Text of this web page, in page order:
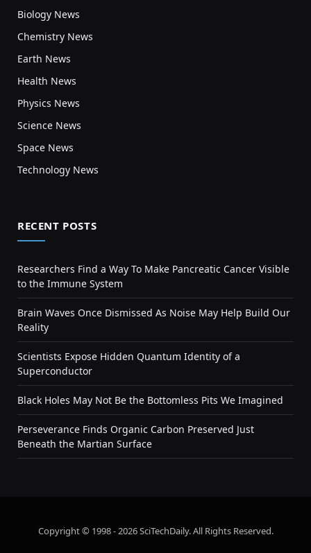
Biology News
Chemistry News
Earth News
Health News
Physics News
Science News
Space News
Technology News
RECENT POSTS
Researchers Find a Way To Make Pancreatic Cancer Visible
to the Immune System
Brain Waves Once Dismissed As Noise May Help Build Our
Reality
Scientists Expose Hidden Quantum Identity of a
Superconductor
Black Holes May Not Be the Bottomless Pits We Imagined
Perseverance Finds Organic Carbon Preserved Just
Beneath the Martian Surface
Copyright © 1998 - 2026 SciTechDaily. All Rights Reserved.